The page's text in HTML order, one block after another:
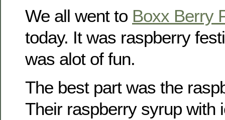
We all went to Boxx Berry
today. It was raspberry
was alot of fun.
The best part was the
Their raspberry syrup with